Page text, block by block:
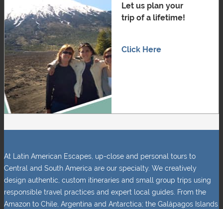
Let us plan your
trip of a lifetime!
Click Here
At Latin American Escapes, up-close and personal tours to
Central and South America are our specialty. We creatively
design authentic, custom itineraries and small group trips using
responsible travel practices and expert local guides. From the
Amazon to Chile, Argentina and Antarctica; the Galápagos Islands